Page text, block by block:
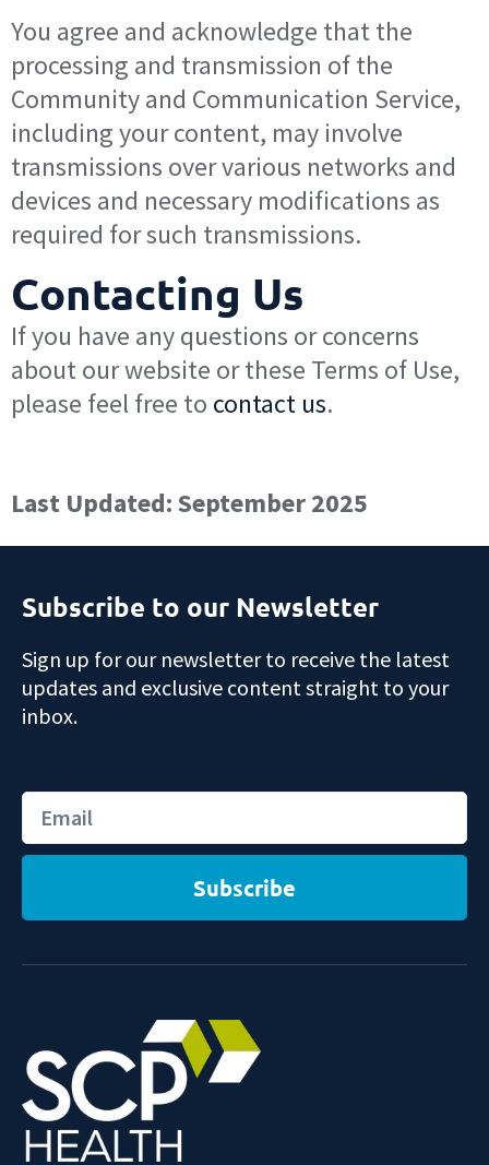
You agree and acknowledge that the
processing and transmission of the
Community and Communication Service,
including your content, may involve
transmissions over various networks and
devices and necessary modifications as
required for such transmissions.
Contacting Us
If you have any questions or concerns
about our website or these Terms of Use,
please feel free to contact us.
Last Updated: September 2025
Subscribe to our Newsletter
Sign up for our newsletter to receive the latest
updates and exclusive content straight to your
inbox.
Subscribe